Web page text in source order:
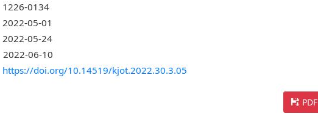
1226-0134
2022-05-01
2022-05-24
2022-06-10
https://doi.org/10.14519/kjot.2022.30.3.05
PDF